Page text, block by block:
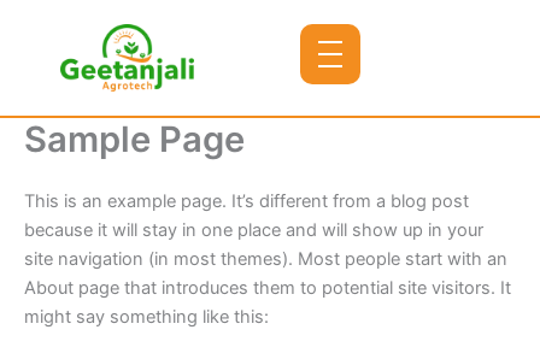
content
Sample Page
This is an example page. It’s different from a blog post
because it will stay in one place and will show up in your
site navigation (in most themes). Most people start with an
About page that introduces them to potential site visitors. It
might say something like this: